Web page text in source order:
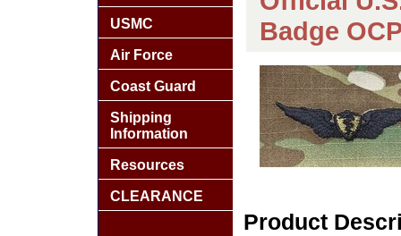
Badge
Product
USMC
Air Force
Coast Guard
Shipping
Information
Resources
CLEARANCE